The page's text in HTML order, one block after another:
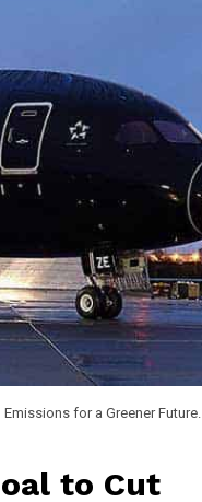
for a Greener Future.
to Cut